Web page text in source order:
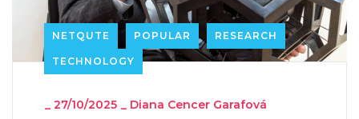
NETQUTE POPULAR RESEARCH
TECHNOLOGY
_ 27/10/2025 _ Diana Cencer Garafová